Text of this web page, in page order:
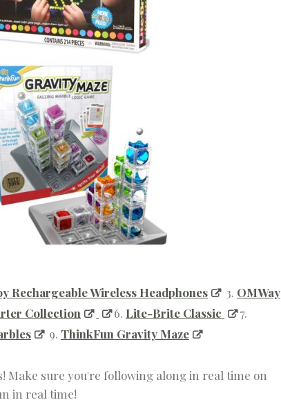
Rechargeable Wireless Headphones 3. OMWay
Collection 6. Lite-Brite Classic
7.
9. ThinkFun Gravity Maze
Make sure you're following along in real time on
in real time!